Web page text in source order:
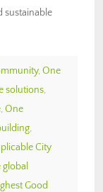
sustainable
, One
solutions,
, One
,
City
Good